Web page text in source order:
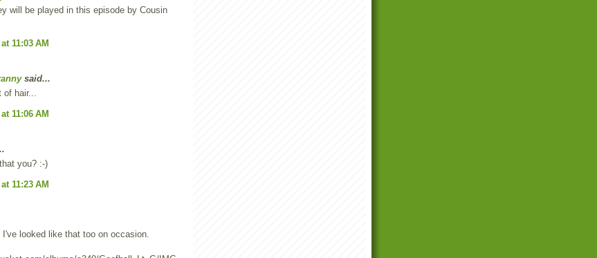
will be played in this episode by Cousin
11:03 AM
said...
hair...
11:06 AM
you? :-)
11:23 AM
looked like that too on occasion.